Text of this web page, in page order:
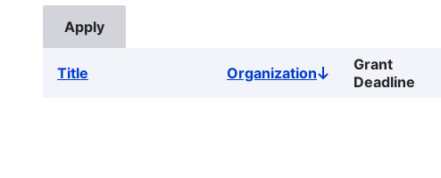
Title OrganizationSort
descending
Grant
Deadline